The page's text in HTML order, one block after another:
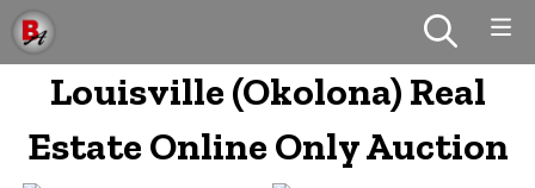
Louisville (Okolona) Real
Estate Online Only Auction